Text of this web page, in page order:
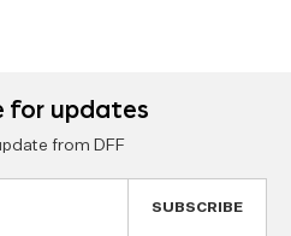
for updates
from DFF